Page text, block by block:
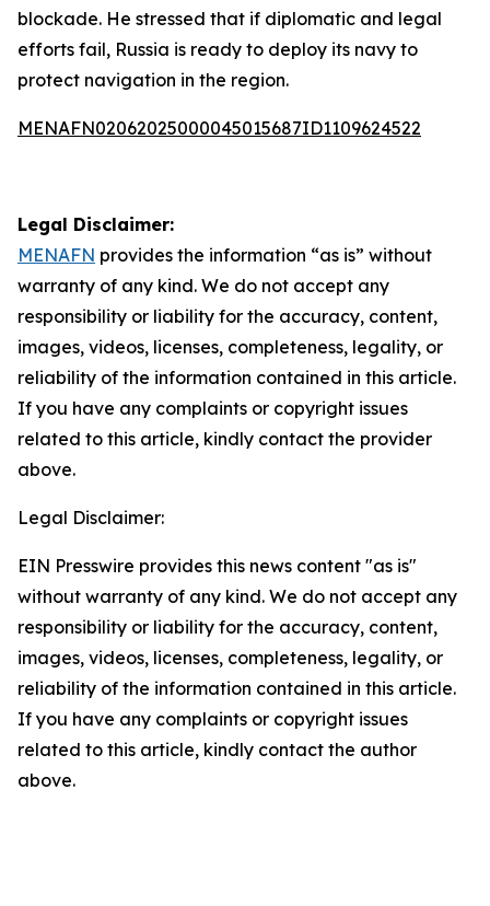
blockade. He stressed that if diplomatic and legal
efforts fail, Russia is ready to deploy its navy to
protect navigation in the region.
MENAFN02062025000045015687ID1109624522
Legal Disclaimer:
MENAFN provides the information “as is” without
warranty of any kind. We do not accept any
responsibility or liability for the accuracy, content,
images, videos, licenses, completeness, legality, or
reliability of the information contained in this article.
If you have any complaints or copyright issues
related to this article, kindly contact the provider
above.
Legal Disclaimer:
EIN Presswire provides this news content "as is"
without warranty of any kind. We do not accept any
responsibility or liability for the accuracy, content,
images, videos, licenses, completeness, legality, or
reliability of the information contained in this article.
If you have any complaints or copyright issues
related to this article, kindly contact the author
above.